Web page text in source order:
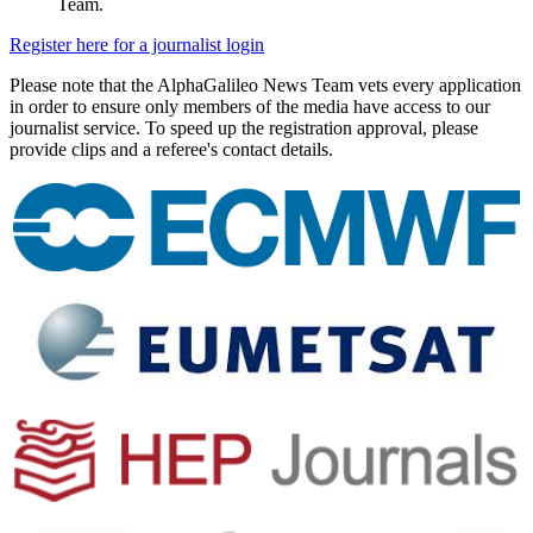
Team.
Register here for a journalist login
Please note that the AlphaGalileo News Team vets every application
in order to ensure only members of the media have access to our
journalist service. To speed up the registration approval, please
provide clips and a referee's contact details.